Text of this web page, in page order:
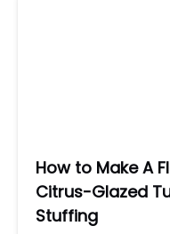
How to Make A
Citrus-Glazed
Stuffing